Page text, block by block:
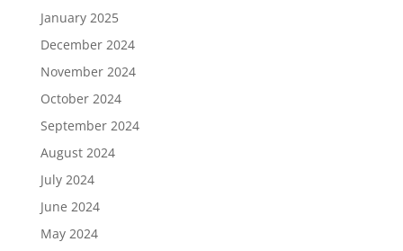
January 2025
December 2024
November 2024
October 2024
September 2024
August 2024
July 2024
June 2024
May 2024